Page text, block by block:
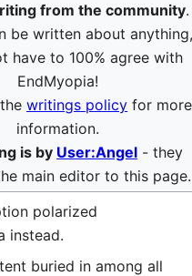
from the community.
be written about
have to 100% agree with
EndMyopia!
thewritings policy for more
information.
is by User:Angel - they
main editor to this page.
polarized
instead.
buried in among all